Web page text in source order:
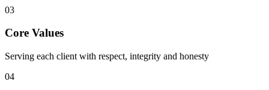
03
Core Values
Serving each client with respect, integrity and honesty
04